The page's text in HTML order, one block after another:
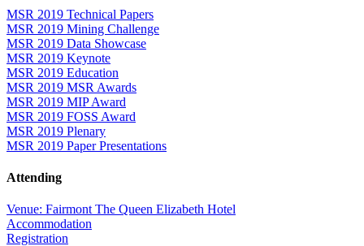
MSR 2019 Technical Papers
MSR 2019 Mining Challenge
MSR 2019 Data Showcase
MSR 2019 Keynote
MSR 2019 Education
MSR 2019 MSR Awards
MSR 2019 MIP Award
MSR 2019 FOSS Award
MSR 2019 Plenary
MSR 2019 Paper Presentations
Attending
Venue: Fairmont The Queen Elizabeth Hotel
Accommodation
Registration